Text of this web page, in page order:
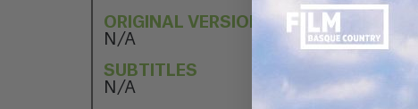
ORIGINAL VERSION
N/A
SUBTITLES
N/A